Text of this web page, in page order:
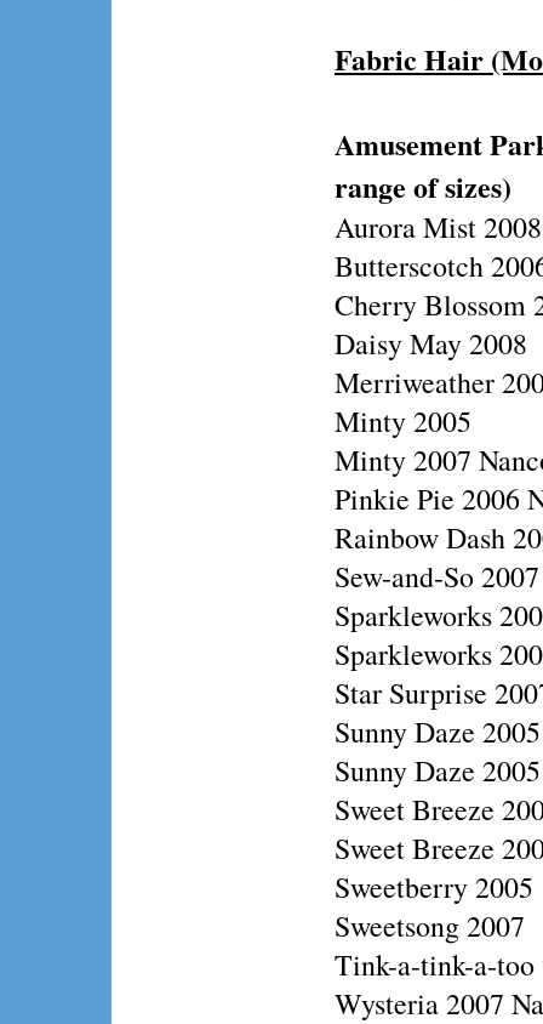
Fabric Hair
Amusement
range of sizes)
Aurora Mist 2008
Butterscotch
Cherry Blossom
Daisy May 2008
Merriweather
Minty 2005
Minty 2007
Pinkie Pie 2006
Rainbow Dash
Sew-and-So 2007
Sparkleworks
Sparkleworks
Star Surprise
Sunny Daze 2005
Sunny Daze
Sweet Breeze
Sweet Breeze
Sweetberry 2005
Sweetsong 2007
Tink-a-tink-a-too
Wysteria 2007